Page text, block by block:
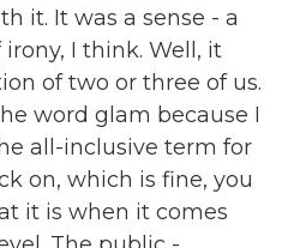
it. It was a sense - a
I think. Well, it
of two or three of us.
word glam because I
all-inclusive term for
on, which is fine, you
it is when it comes